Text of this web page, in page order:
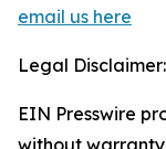
email us here
Legal Disclaimer:
EIN Presswire
without